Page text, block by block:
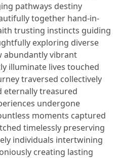
pathways destiny
together hand-in-
trusting instincts guiding
exploring diverse
vibrant
illuminate lives touched
traversed collectively
eternally treasured
undergone
moments captured
timelessly preserving
individuals intertwining
creating lasting